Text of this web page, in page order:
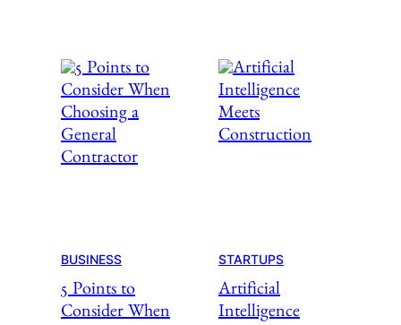
BUSINESS
5 Points to
Consider When
STARTUPS
Artificial
Intelligence